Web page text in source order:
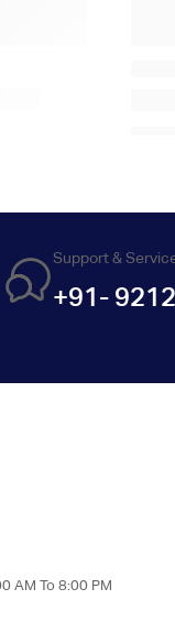
Support &
+91-
AM To 8:00 PM